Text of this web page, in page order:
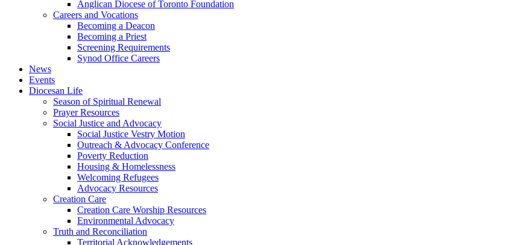
Anglican Diocese of Toronto Foundation
Careers and Vocations
Becoming a Deacon
Becoming a Priest
Screening Requirements
Synod Office Careers
News
Events
Diocesan Life
Season of Spiritual Renewal
Prayer Resources
Social Justice and Advocacy
Social Justice Vestry Motion
Outreach & Advocacy Conference
Poverty Reduction
Housing & Homelessness
Welcoming Refugees
Advocacy Resources
Creation Care
Creation Care Worship Resources
Environmental Advocacy
Truth and Reconciliation
Territorial Acknowledgements